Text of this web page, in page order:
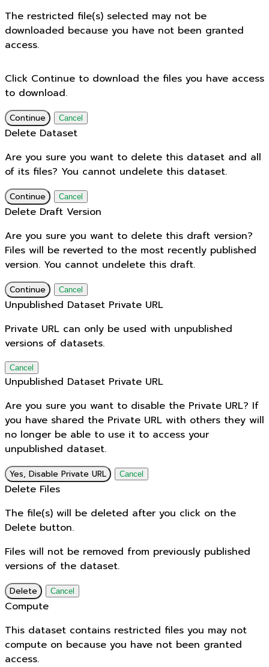
The restricted file(s) selected may not be
downloaded because you have not been granted
access.
Click Continue to download the files you have access
to download.
Continue Cancel
Delete Dataset
Are you sure you want to delete this dataset and all
of its files? You cannot undelete this dataset.
Continue Cancel
Delete Draft Version
Are you sure you want to delete this draft version?
Files will be reverted to the most recently published
version. You cannot undelete this draft.
Continue Cancel
Unpublished Dataset Private URL
Private URL can only be used with unpublished
versions of datasets.
Cancel
Unpublished Dataset Private URL
Are you sure you want to disable the Private URL? If
you have shared the Private URL with others they will
no longer be able to use it to access your
unpublished dataset.
Yes, Disable Private URL Cancel
Delete Files
The file(s) will be deleted after you click on the
Delete button.
Files will not be removed from previously published
versions of the dataset.
Delete Cancel
Compute
This dataset contains restricted files you may not
compute on because you have not been granted
access.